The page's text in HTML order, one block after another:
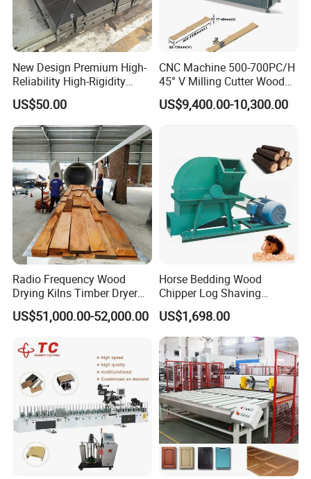
New Design Premium High-
Reliability High-Rigidity
Infrared Oil-Heated Heating
Press Platen for Prosthetic
Hot Pressing
US$50.00
CNC Machine 500-700PC/H
45° V Milling Cutter Wood
Chamfering Machine for
Precise Edge Trimming
US$9,400.00-10,300.00
Radio Frequency Wood
Drying Kilns Timber Dryer
Machine Sales 10m3
US$51,000.00-52,000.00
Horse Bedding Wood
Chipper Log Shaving
Sawdust Mill Wood
Crushing Machine
US$1,698.00